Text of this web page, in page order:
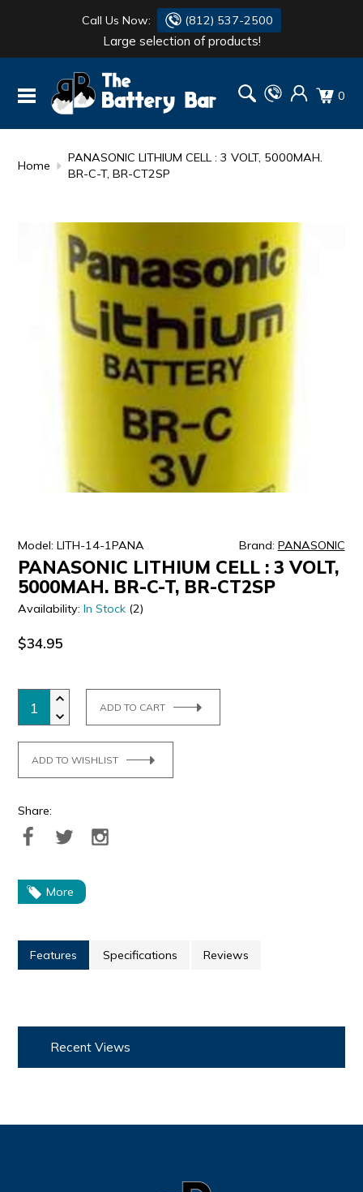
Call Us Now: (812) 537-2500
Large selection of products!
0
Home
PANASONIC LITHIUM CELL : 3 VOLT, 5000MAH.
BR-C-T, BR-CT2SP
Model: LITH-14-1PANA Brand: PANASONIC
PANASONIC LITHIUM CELL : 3 VOLT,
5000MAH. BR-C-T, BR-CT2SP
Availability:In Stock (2)
$34.95
ADD TO CART
ADD TO WISHLIST
Share:
More
Features Specifications Reviews
Recent Views
BATTERY
FLASH LIGHTS
SIMPSON
DANTONA
DEKA
MAKITA
MOTOCROSS
QUICKCABLE